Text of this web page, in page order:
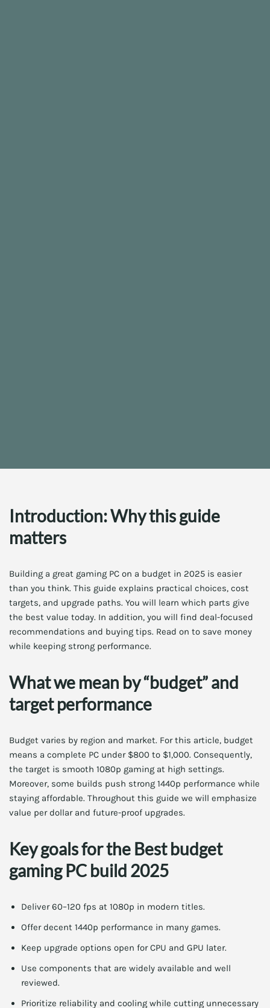
Introduction: Why this guide
matters
Building a great gaming PC on a budget in 2025 is easier
than you think. This guide explains practical choices, cost
targets, and upgrade paths. You will learn which parts give
the best value today. In addition, you will find deal-focused
recommendations and buying tips. Read on to save money
while keeping strong performance.
What we mean by “budget” and
target performance
Budget varies by region and market. For this article, budget
means a complete PC under $800 to $1,000. Consequently,
the target is smooth 1080p gaming at high settings.
Moreover, some builds push strong 1440p performance while
staying affordable. Throughout this guide we will emphasize
value per dollar and future-proof upgrades.
Key goals for the Best budget
gaming PC build 2025
Deliver 60–120 fps at 1080p in modern titles.
Offer decent 1440p performance in many games.
Keep upgrade options open for CPU and GPU later.
Use components that are widely available and well
reviewed.
Prioritize reliability and cooling while cutting unnecessary